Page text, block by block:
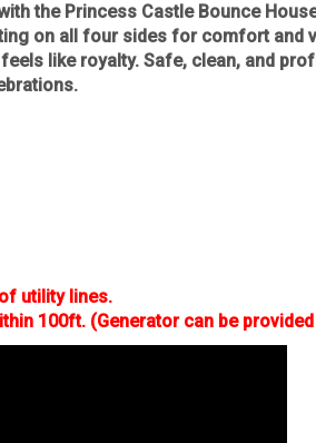
the Princess Castle Bounce
on all four sides for comfort and
like royalty. Safe, clean, and
.
utility lines.
100ft. (Generator can be